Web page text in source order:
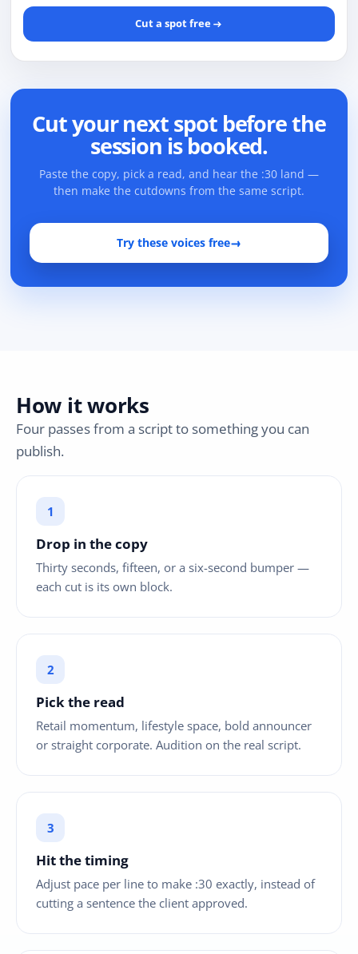
Cut a spot free
Cut your next spot before the
session is booked.
Paste the copy, pick a read, and hear the :30 land —
then make the cutdowns from the same script.
Try these voices free→
How it works
Four passes from a script to something you can
publish.
Drop in the copy
Thirty seconds, fifteen, or a six-second bumper —
each cut is its own block.
Pick the read
Retail momentum, lifestyle space, bold announcer
or straight corporate. Audition on the real script.
Hit the timing
Adjust pace per line to make :30 exactly, instead of
cutting a sentence the client approved.